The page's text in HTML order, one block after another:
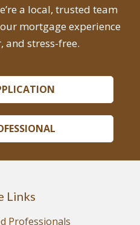
a local, trusted team
mortgage experience
and stress-free.
Links
Professionals